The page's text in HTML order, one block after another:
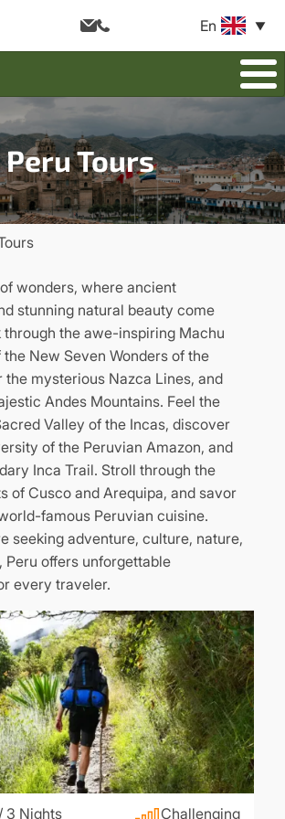
En
Peru Tours
wonders, where ancient
stunning natural beauty come
through the awe-inspiring Machu
New Seven Wonders of the
the mysterious Nazca Lines, and
Andes Mountains. Feel the
Valley of the Incas, discover
of the Peruvian Amazon, and
Inca Trail. Stroll through the
of Cusco and Arequipa, and savor
famous Peruvian cuisine.
seeking adventure, culture, nature,
Peru offers unforgettable
every traveler.
3 Nights Challenging